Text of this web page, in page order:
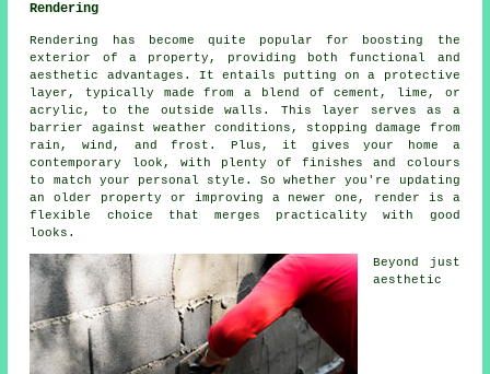
Rendering
Rendering has become quite popular for boosting the
exterior of a property, providing both functional and
aesthetic advantages. It entails putting on a protective
layer, typically made from a blend of cement, lime, or
acrylic, to the outside walls. This layer serves as a
barrier against weather conditions, stopping damage from
rain, wind, and frost. Plus, it gives your home a
contemporary look, with plenty of finishes and colours
to match your personal style. So whether you're updating
an older property or improving a newer one, render is a
flexible choice that merges practicality with good
looks.
Beyond just
aesthetic